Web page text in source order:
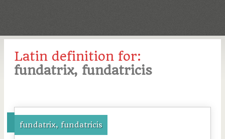
Latin definition for:
fundatrix, fundatricis
fundatrix, fundatricis